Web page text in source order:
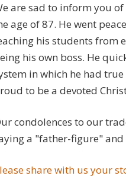
are sad to inform you
age of 87. He went
his students from
his own boss. He
in which he had
to be a devoted
condolences to our
a "father-figure"
share with us your